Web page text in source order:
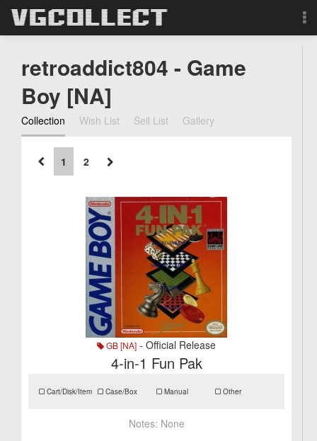
Forum
Sign Up
Login
Search
retroaddict804 - Game
Boy [NA]
Collection Wish List Sell List Gallery
1 2
GB [NA] - Official Release
4-in-1 Fun Pak
Cart/Disk/Item Case/Box Manual Other
Notes: None